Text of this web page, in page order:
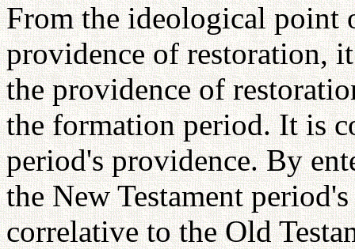
From the ideological
providence of restoration,
the providence of
the formation period. It is
period's providence. By
the New Testament
correlative to the Old